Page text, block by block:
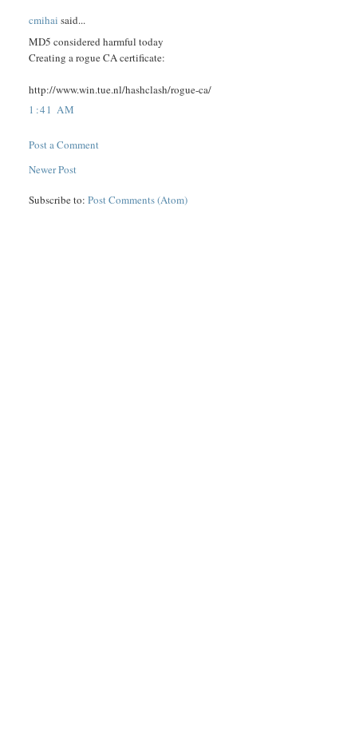
cmihai said...
MD5 considered harmful today
Creating a rogue CA certificate:
http://www.win.tue.nl/hashclash/rogue-ca/
1:41 AM
Post a Comment
Newer Post
Subscribe to:Post Comments (Atom)